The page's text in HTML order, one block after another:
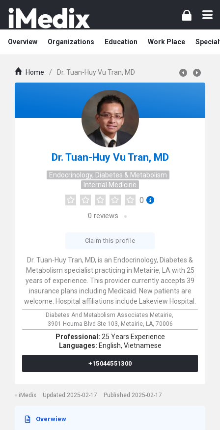
Overview Organizations Education Work Place
Home / Dr. Tuan-Huy Vu Tran, MD
Dr. Tuan-Huy Vu Tran, MD
Endocrinology, Diabetes & Metabolism
Internal Medicine
0
0 reviews
Claim this profile
Dr. Tuan-Huy Tran, MD, is an Endocrinology, Diabetes &
Metabolism specialist practicing in Metairie, LA with 25
years of experience. This provider currently accepts 39
insurance plans including Medicaid. New patients are
welcome. Hospital affiliations include Lakeview Hospital.
Diabetes And Metabolism Associates Metairie,
3901 Houma Blvd Ste 103, Metairie, LA, 70006
Professional: 25 Years Experience
Languages: English, Vietnamese
+15044551300
iMedix Updated 2025-02-17 Published 2025-02-17
Overwiew